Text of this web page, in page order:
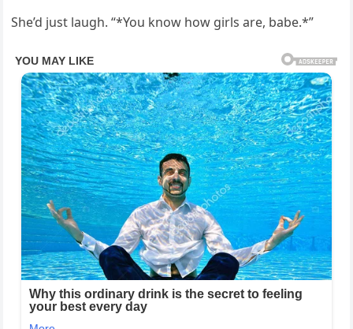
She’d just laugh. “*You know how girls are, babe.*”